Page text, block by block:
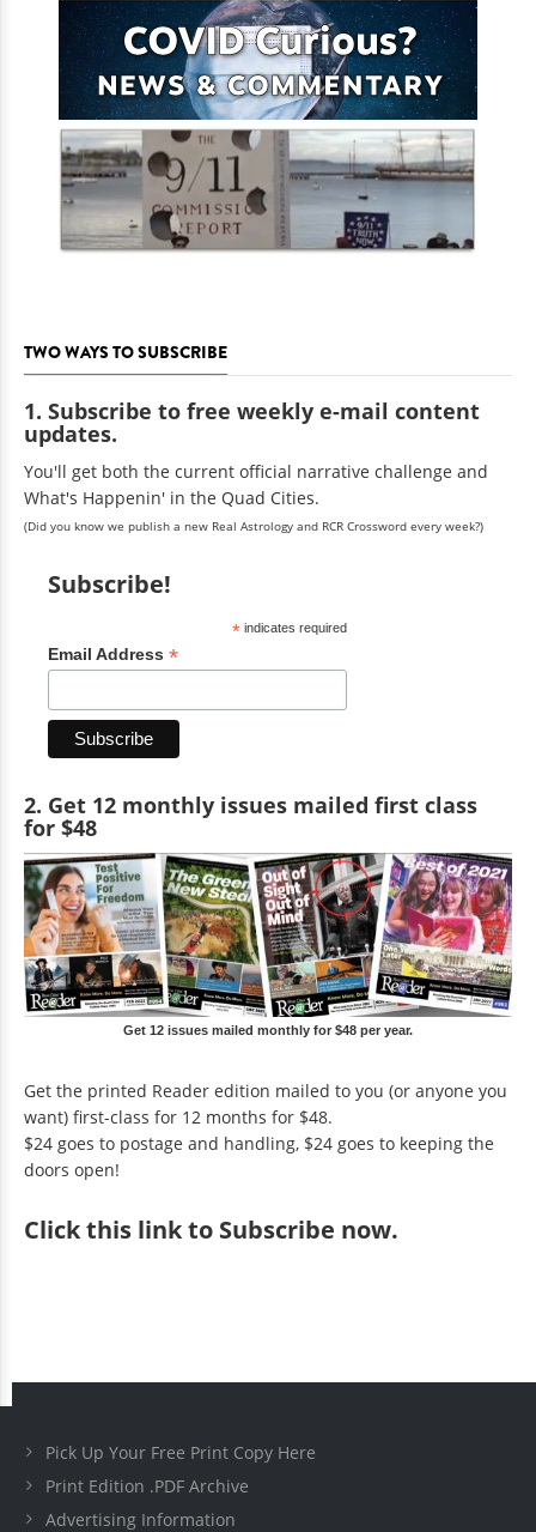
TWO WAYS TO SUBSCRIBE
1. Subscribe to free weekly e-mail content
updates.
You'll get both the current official narrative challenge and
What's Happenin' in the Quad Cities.
(Did you know we publish a new Real Astrology and RCR Crossword every week?)
Subscribe!
*indicates required
Email Address *
2. Get 12 monthly issues mailed first class
for $48
Get 12 issues mailed monthly for $48 per year.
Get the printed Reader edition mailed to you (or anyone you
want) first-class for 12 months for $48.
$24 goes to postage and handling, $24 goes to keeping the
doors open!
Clickthis link to Subscribe now.
Pick Up Your Free Print Copy Here
Print Edition .PDF Archive
Advertising Information